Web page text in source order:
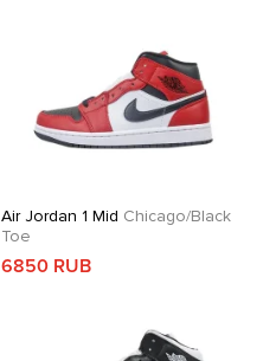
Air Jordan 1 Mid Chicago/Black
Toe
6850 RUB